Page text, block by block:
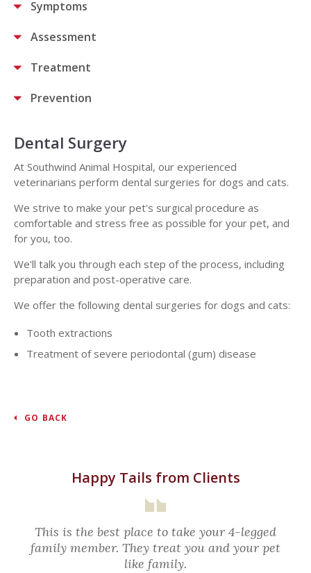
Symptoms
Assessment
Treatment
Prevention
Dental Surgery
At Southwind Animal Hospital, our experienced
veterinarians perform dental surgeries for dogs and cats.
We strive to make your pet's surgical procedure as
comfortable and stress free as possible for your pet, and
for you, too.
We'll talk you through each step of the process, including
preparation and post-operative care.
We offer the following dental surgeries for dogs and cats:
Tooth extractions
Treatment of severe periodontal (gum) disease
GO BACK
Happy Tails from Clients
This is the best place to take your 4-legged
family member. They treat you and your pet
like family.